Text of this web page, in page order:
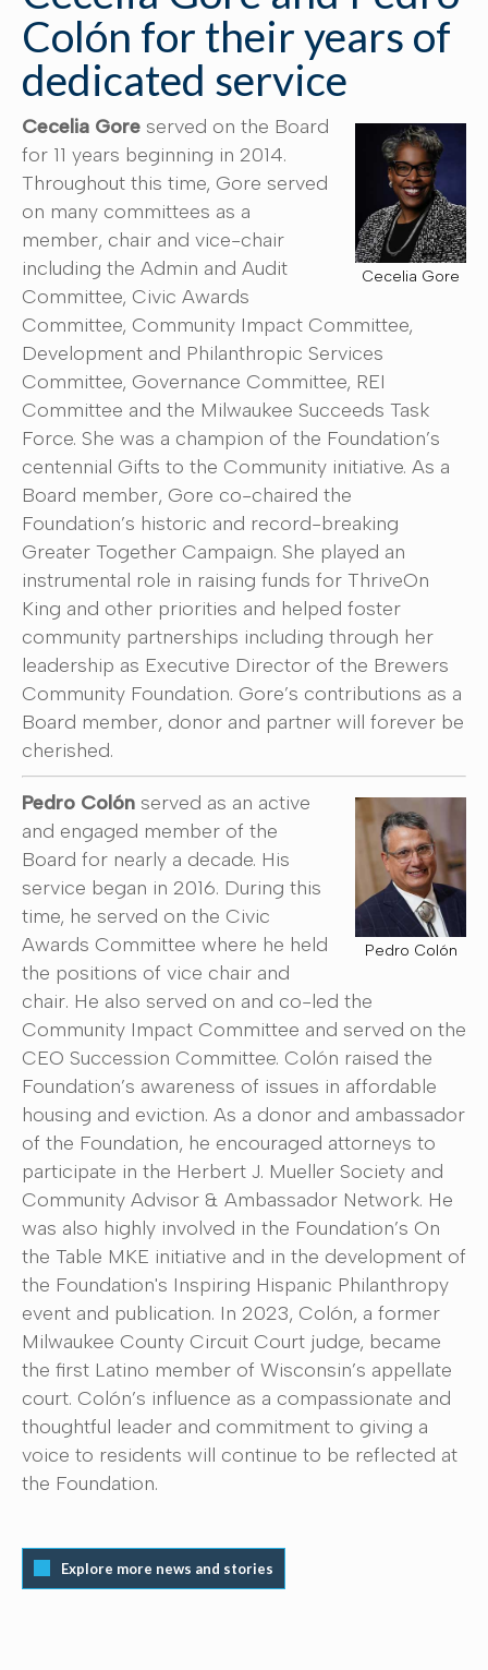
Colón for their years of
dedicated service
Cecelia Gore
Cecelia Gore served on the Board
for 11 years beginning in 2014.
Throughout this time, Gore served
on many committees as a
member, chair and vice-chair
including the Admin and Audit
Committee, Civic Awards
Committee, Community Impact Committee,
Development and Philanthropic Services
Committee, Governance Committee, REI
Committee and the Milwaukee Succeeds Task
Force. She was a champion of the Foundation’s
centennial Gifts to the Community initiative. As a
Board member, Gore co-chaired the
Foundation’s historic and record-breaking
Greater Together Campaign. She played an
instrumental role in raising funds for ThriveOn
King and other priorities and helped foster
community partnerships including through her
leadership as Executive Director of the Brewers
Community Foundation. Gore’s contributions as a
Board member, donor and partner will forever be
cherished.
Pedro Colón
Pedro Colón served as an active
and engaged member of the
Board for nearly a decade. His
service began in 2016. During this
time, he served on the Civic
Awards Committee where he held
the positions of vice chair and
chair. He also served on and co-led the
Community Impact Committee and served on the
CEO Succession Committee. Colón raised the
Foundation’s awareness of issues in affordable
housing and eviction. As a donor and ambassador
of the Foundation, he encouraged attorneys to
participate in the Herbert J. Mueller Society and
Community Advisor & Ambassador Network. He
was also highly involved in the Foundation’s On
the Table MKE initiative and in the development of
the Foundation's Inspiring Hispanic Philanthropy
event and publication. In 2023, Colón, a former
Milwaukee County Circuit Court judge, became
the first Latino member of Wisconsin’s appellate
court. Colón’s influence as a compassionate and
thoughtful leader and commitment to giving a
voice to residents will continue to be reflected at
the Foundation.
Explore more news and stories